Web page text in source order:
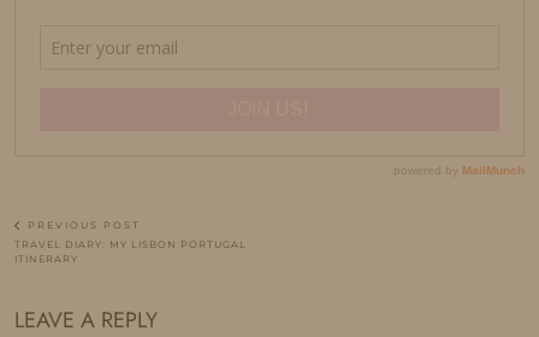
PREVIOUS POST
TRAVEL DIARY: MY LISBON PORTUGAL
ITINERARY
LEAVE A REPLY